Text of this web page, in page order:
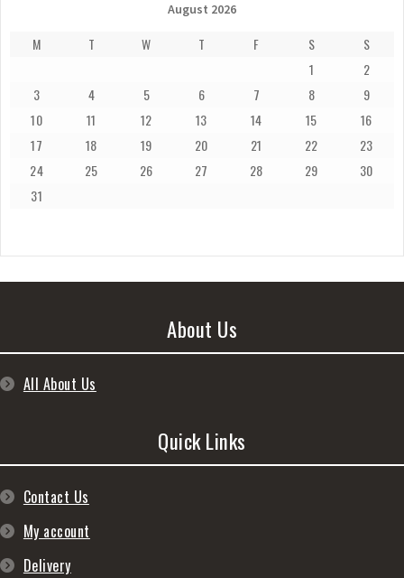
August 2026
M T W T F S
S
1
2
3
4 5 6 7 8
9
10
11 12 13 14 15
16
17
18 19 20 21 22
23
24
25 26 27 28 29
30
31
About Us
All About Us
Quick Links
Contact Us
My account
Delivery